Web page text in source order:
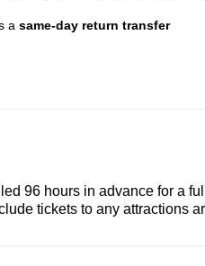
a same-day return transfer
96 hours in advance for a
tickets to any attractions